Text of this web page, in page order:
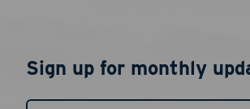
Sign up for monthly